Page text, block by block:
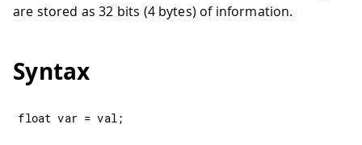
are stored as 32 bits (4 bytes) of information.
Syntax
float var = val;